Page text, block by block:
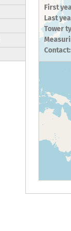
First
Last
Tower
Contact